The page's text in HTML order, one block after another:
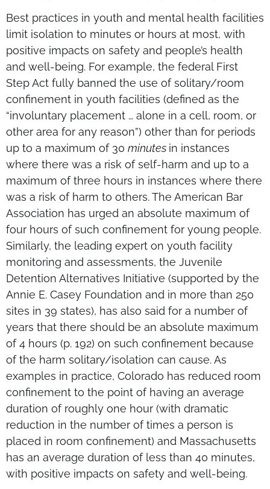
Best practices in youth and mental health facilities
limit isolation to minutes or hours at most, with
positive impacts on safety and people’s health
and well-being. For example, the federal First
Step Act fully banned the use of solitary/room
confinement in youth facilities (defined as the
“involuntary placement … alone in a cell, room, or
other area for any reason”) other than for periods
up to a maximum of 30 minutes in instances
where there was a risk of self-harm and up to a
maximum of three hours in instances where there
was a risk of harm to others. The American Bar
Association has urged an absolute maximum of
four hours of such confinement for young people.
Similarly, the leading expert on youth facility
monitoring and assessments, the Juvenile
Detention Alternatives Initiative (supported by the
Annie E. Casey Foundation and in more than 250
sites in 39 states), has also said for a number of
years that there should be an absolute maximum
of 4 hours (p. 192) on such confinement because
of the harm solitary/isolation can cause. As
examples in practice, Colorado has reduced room
confinement to the point of having an average
duration of roughly one hour (with dramatic
reduction in the number of times a person is
placed in room confinement) and Massachusetts
has an average duration of less than 40 minutes,
with positive impacts on safety and well-being.